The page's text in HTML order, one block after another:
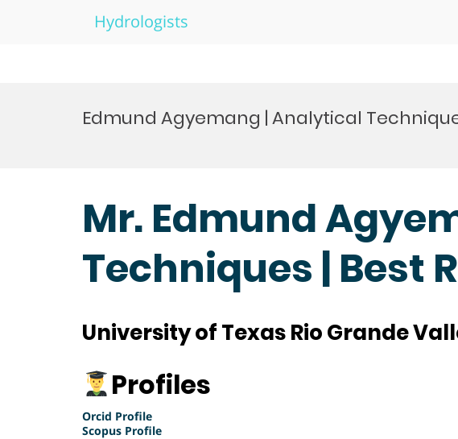
Hydrologists
Edmund Agyemang | Analytical
Mr. Edmund
Techniques | Best
University of Texas Rio Grande
Profiles
Orcid Profile
Scopus Profile